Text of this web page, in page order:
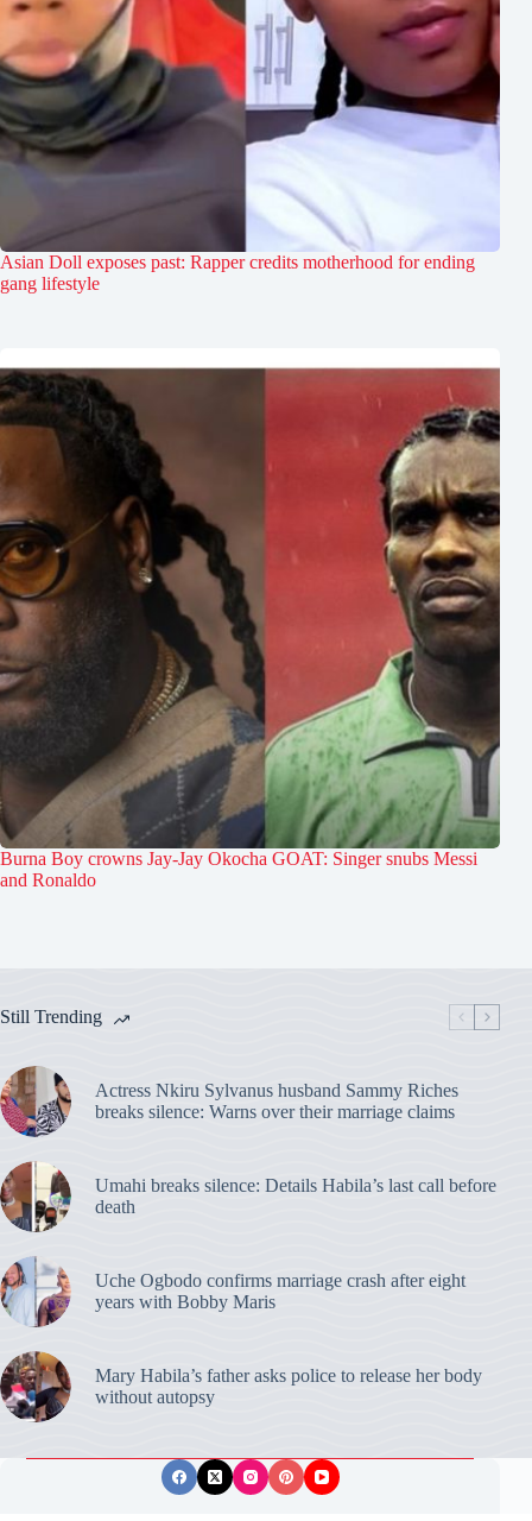
Asian Doll exposes past: Rapper credits motherhood for ending
gang lifestyle
Burna Boy crowns Jay-Jay Okocha GOAT: Singer snubs Messi
and Ronaldo
Still Trending
Actress Nkiru Sylvanus husband Sammy Riches
breaks silence: Warns over their marriage claims
Umahi breaks silence: Details Habila’s last call before
death
Uche Ogbodo confirms marriage crash after eight
years with Bobby Maris
Mary Habila’s father asks police to release her body
without autopsy